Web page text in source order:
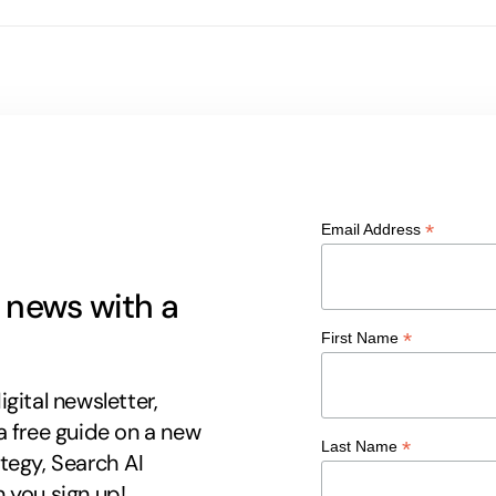
with a
newsletter,
free guide on a new
Search AI
Email Address *
First Name *
Last Name *